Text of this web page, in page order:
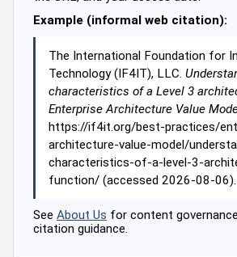
Example (informal web citation):
The International Foundation for
Technology (IF4IT), LLC.
characteristics of a Level 3
Enterprise Architecture Value
https://if4it.org/best-practices/
architecture-value-model/
characteristics-of-a-level-3-
function/ (accessed 2026-08-06).
See About Us for content
citation guidance.